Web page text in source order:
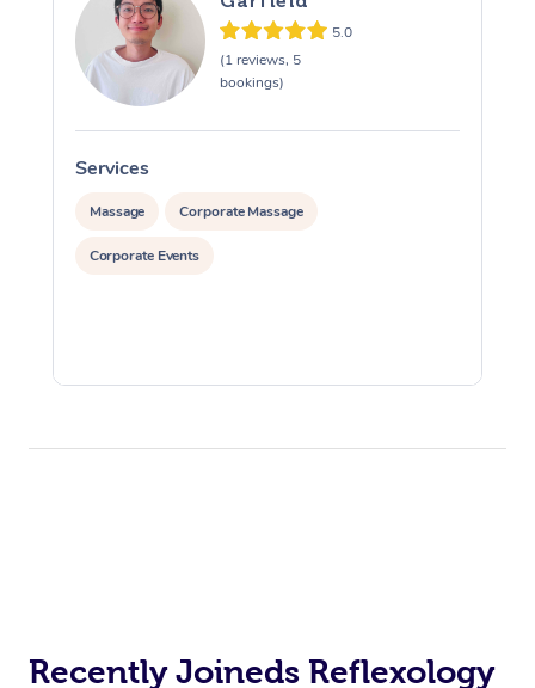
5.0
(1 reviews, 5
bookings)
Services
Massage Corporate Massage
Corporate Events
Recently Joineds Reflexology